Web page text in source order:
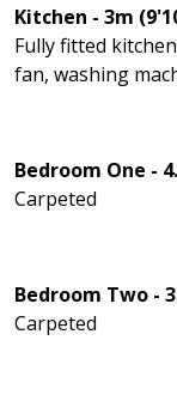
Kitchen - 3m
Fully fitted
fan, washing
Bedroom One -
Carpeted
Bedroom Two -
Carpeted